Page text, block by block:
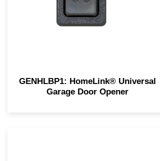
GENHLBP1: HomeLink® Universal
Garage Door Opener